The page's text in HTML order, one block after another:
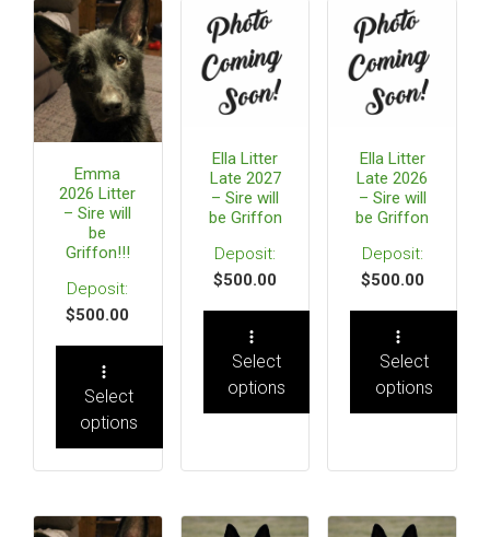
Emma
2026 Litter
– Sire will
be
Griffon!!!
$500.00
Select
options
Ella Litter
Late 2027
– Sire will
be Griffon
$500.00
Select
options
Ella Litter
Late 2026
– Sire will
be Griffon
$500.00
Select
options